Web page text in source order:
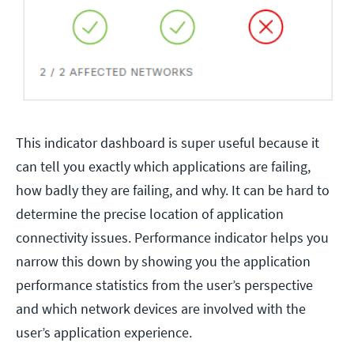
This indicator dashboard is super useful because it
can tell you exactly which applications are failing,
how badly they are failing, and why. It can be hard to
determine the precise location of application
connectivity issues. Performance indicator helps you
narrow this down by showing you the application
performance statistics from the user’s perspective
and which network devices are involved with the
user’s application experience.